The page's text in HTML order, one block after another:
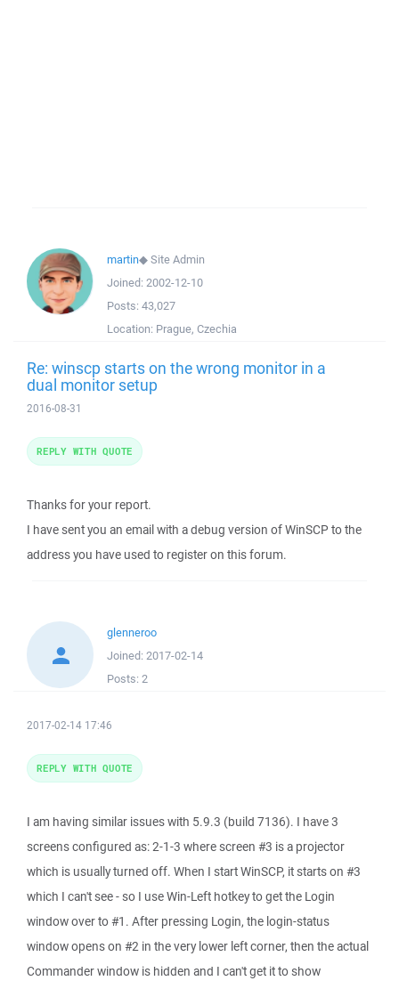
martin◆Site Admin
Joined: 2002-12-10
Posts: 43,027
Location: Prague, Czechia
Re: winscp starts on the wrong monitor in a
dual monitor setup
2016-08-31
Thanks for your report.
I have sent you an email with a debug version of WinSCP to the
address you have used to register on this forum.
REPLY WITH QUOTE
glenneroo
Joined: 2017-02-14
Posts: 2
2017-02-14 17:46
I am having similar issues with 5.9.3 (build 7136). I have 3
screens configured as: 2-1-3 where screen #3 is a projector
which is usually turned off. When I start WinSCP, it starts on #3
which I can't see - so I use Win-Left hotkey to get the Login
window over to #1. After pressing Login, the login-status
window opens on #2 in the very lower left corner, then the actual
Commander window is hidden and I can't get it to show
REPLY WITH QUOTE